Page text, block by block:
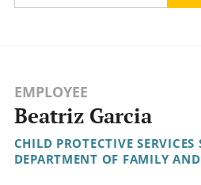
EMPLOYEE
Beatriz Garcia
CHILD PROTECTIVE SERVICES
DEPARTMENT OF FAMILY